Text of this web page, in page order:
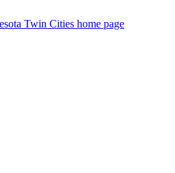
Twin Cities home page